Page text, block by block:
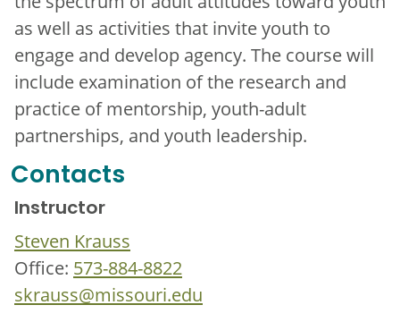
as well as activities that invite youth to
engage and develop agency. The course will
include examination of the research and
practice of mentorship, youth-adult
partnerships, and youth leadership.
Contacts
Instructor
Steven Krauss
Office: 573-884-8822
skrauss@missouri.edu